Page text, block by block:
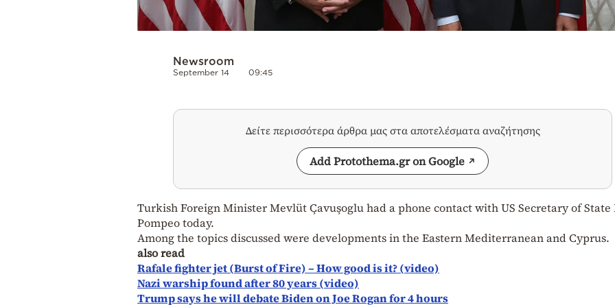
Newsroom
September 14 09:45
Δείτε περισσότερα άρθρα μας στα αποτελέσματα αναζήτησης
Add Protothema.gr on Google
Turkish Foreign Minister Mevlüt Çavuşoglu had a phone contact with US Secretary of
Pompeo today.
Among the topics discussed were developments in the Eastern Mediterranean and Cyprus.
also read
Rafale fighter jet (Burst of Fire) – How good is it? (video)
Nazi warship found after 80 years (video)
Trump says he will debate Biden on Joe Rogan for 4 hours